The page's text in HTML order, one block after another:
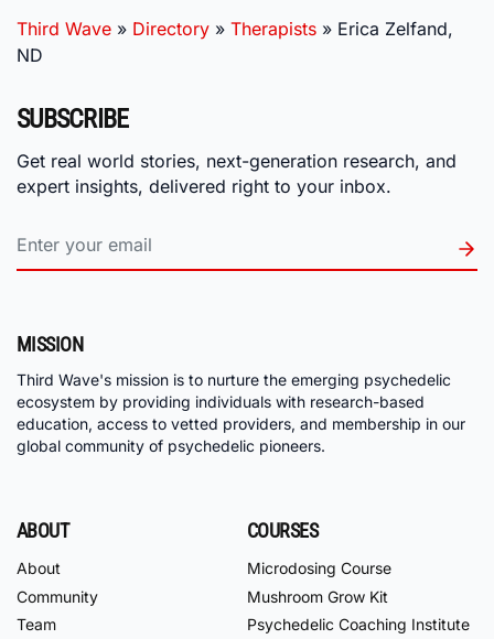
Third Wave » Directory » Therapists » Erica Zelfand,
ND
SUBSCRIBE
Get real world stories, next-generation research, and
expert insights, delivered right to your inbox.
MISSION
Third Wave's mission is to nurture the emerging psychedelic
ecosystem by providing individuals with research-based
education, access to vetted providers, and membership in our
global community of psychedelic pioneers.
ABOUT
About
Community
Team
COURSES
Microdosing Course
Mushroom Grow Kit
Psychedelic Coaching Institute